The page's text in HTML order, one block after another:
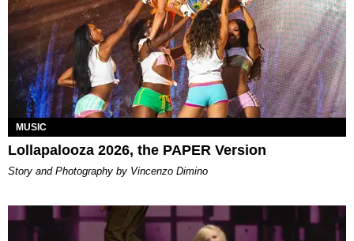
MUSIC
Lollapalooza 2026, the PAPER Version
Story and Photography by Vincenzo Dimino